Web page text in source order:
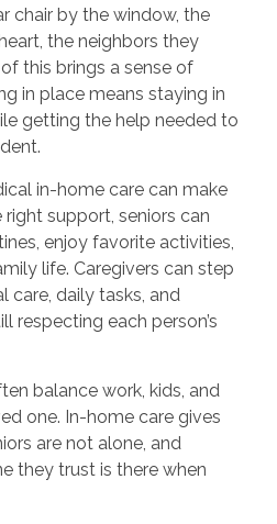
chair by the window, the
the neighbors they
this brings a sense of
in place means staying in
getting the help needed to
in-home care can make
support, seniors can
enjoy favorite activities,
life. Caregivers can step
care, daily tasks, and
respecting each person’s
balance work, kids, and
one. In-home care gives
are not alone, and
they trust is there when